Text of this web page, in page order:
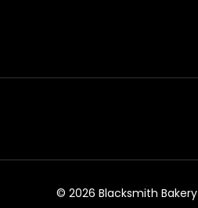
© 2026 Blacksmith Bakery